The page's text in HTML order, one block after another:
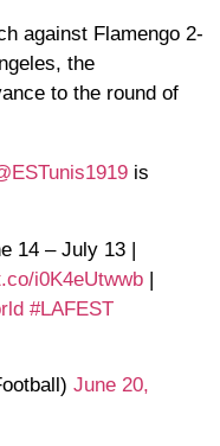
against Flamengo 2-
the
to the round of
is
14 – July 13 |
i0K4eUtwwb |
#LAFEST
June 20,